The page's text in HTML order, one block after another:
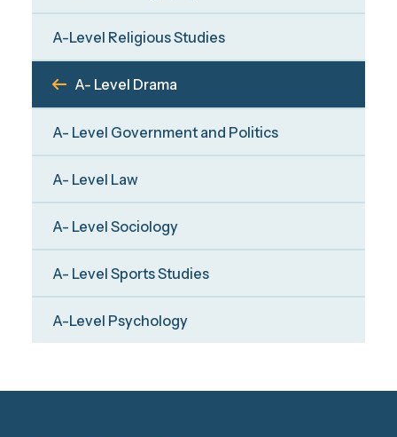
A-Level Religious Studies
A- Level Drama
A- Level Government and Politics
A- Level Law
A- Level Sociology
A- Level Sports Studies
A-Level Psychology